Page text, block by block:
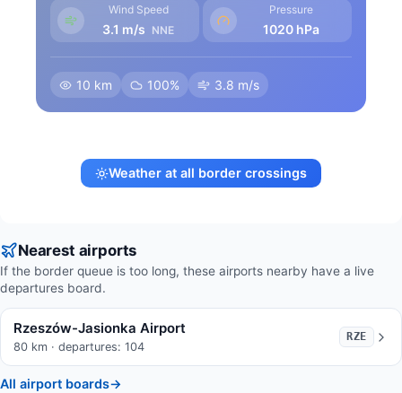
Wind Speed
3.1 m/s NNE
Pressure
1020 hPa
10 km 100% 3.8 m/s
Weather at all border crossings
Nearest airports
If the border queue is too long, these airports nearby have a live
departures board.
Rzeszów-Jasionka Airport
80 km · departures: 104
RZE
All airport boards→